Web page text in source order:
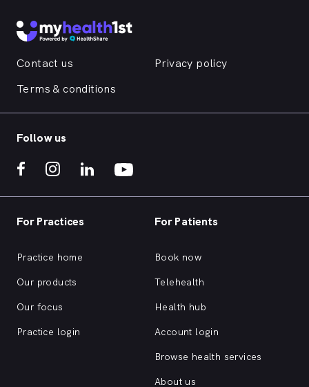
Contact us
Privacy policy
Terms & conditions
Follow us
For Practices
Practice home
Our products
Our focus
Practice login
For Patients
Book now
Telehealth
Health hub
Account login
Browse health services
About us